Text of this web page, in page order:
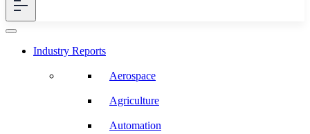
Industry Reports
Aerospace
Agriculture
Automation